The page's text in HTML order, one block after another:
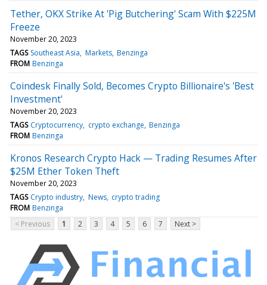
Tether, OKX Strike At 'Pig Butchering' Scam With $225M
Freeze
November 20, 2023
TAGS Southeast Asia Markets Benzinga
FROM Benzinga
Coindesk Finally Sold, Becomes Crypto Billionaire's 'Best
Investment'
November 20, 2023
TAGS Cryptocurrency crypto exchange Benzinga
FROM Benzinga
Kronos Research Crypto Hack — Trading Resumes After
$25M Ether Token Theft
November 20, 2023
TAGS Crypto industry News crypto trading
FROM Benzinga
< Previous
1 2 3 4 5 6 7 Next >